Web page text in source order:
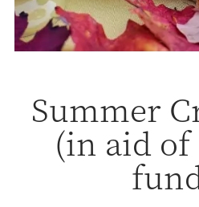
Summer
(in aid